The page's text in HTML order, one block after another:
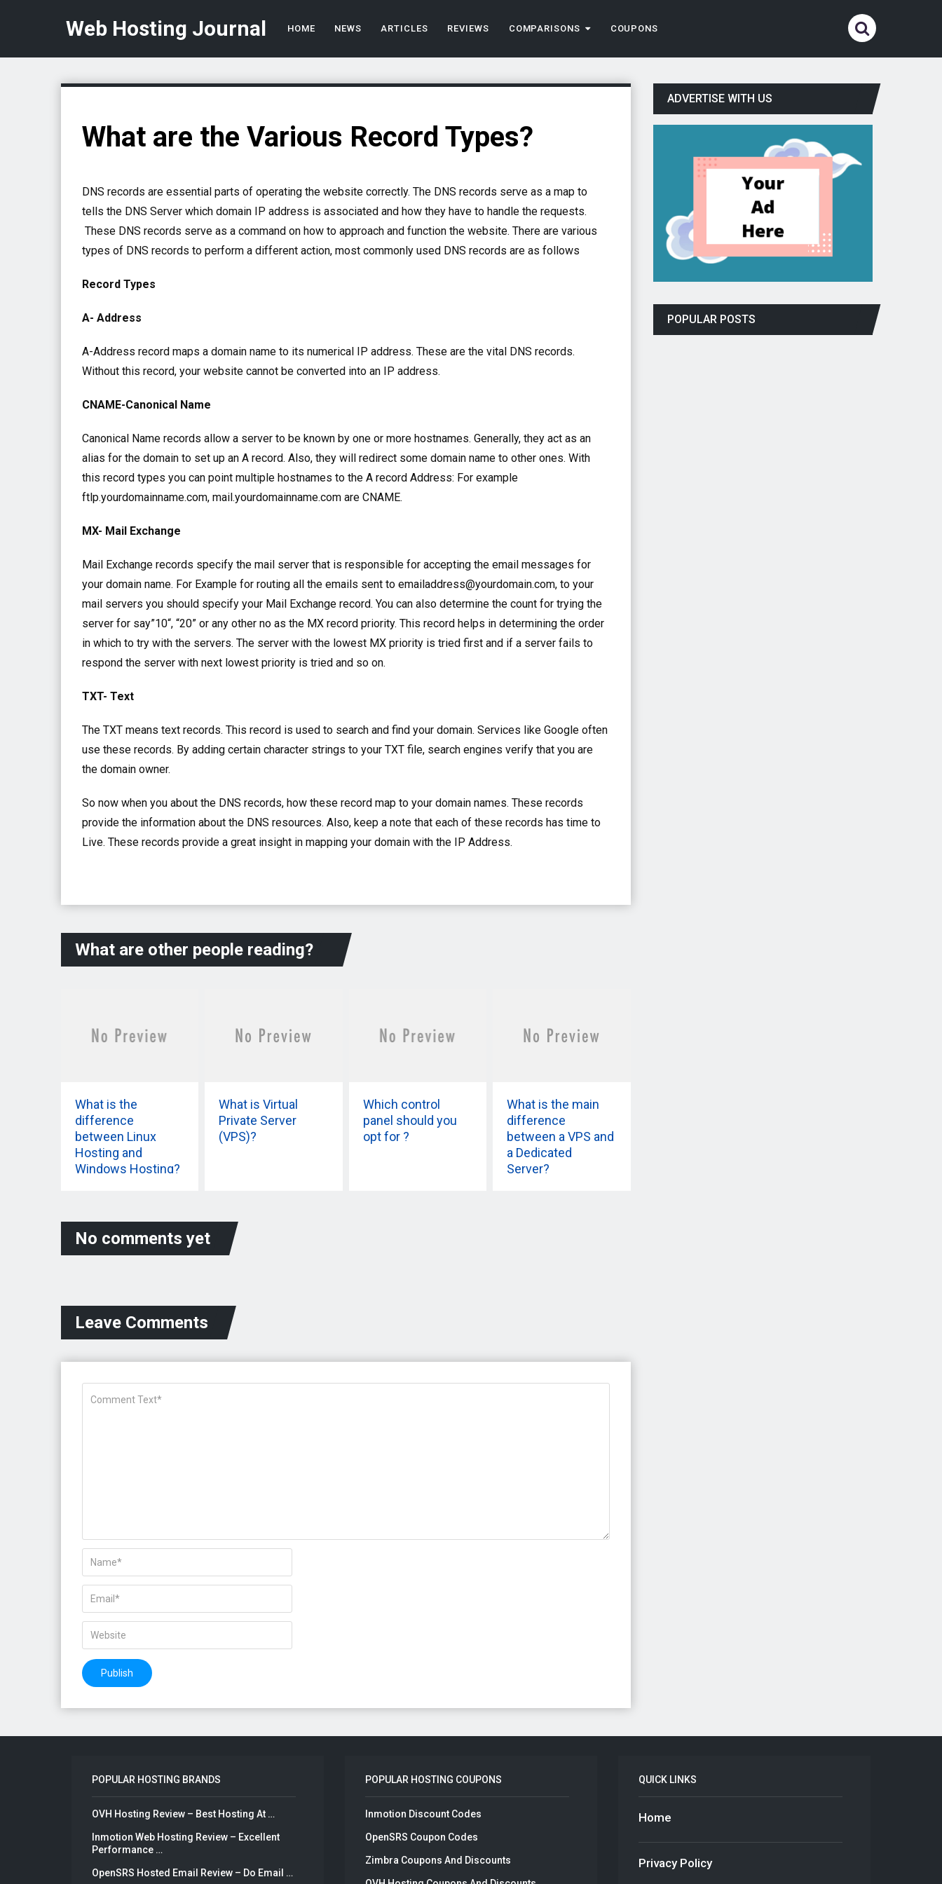
Web Hosting Journal HOME NEWS ARTICLES REVIEWS COMPARISONS COUPONS
What are the Various Record Types?
DNS records are essential parts of operating the website correctly. The DNS records serve as a map to
tells the DNS Server which domain IP address is associated and how they have to handle the requests.
These DNS records serve as a command on how to approach and function the website. There are various
types of DNS records to perform a different action, most commonly used DNS records are as follows
Record Types
A- Address
A-Address record maps a domain name to its numerical IP address. These are the vital DNS records.
Without this record, your website cannot be converted into an IP address.
CNAME-Canonical Name
Canonical Name records allow a server to be known by one or more hostnames. Generally, they act as an
alias for the domain to set up an A record. Also, they will redirect some domain name to other ones. With
this record types you can point multiple hostnames to the A record Address: For example
ftlp.yourdomainname.com, mail.yourdomainname.com are CNAME.
MX- Mail Exchange
Mail Exchange records specify the mail server that is responsible for accepting the email messages for
your domain name. For Example for routing all the emails sent to emailaddress@yourdomain.com, to your
mail servers you should specify your Mail Exchange record. You can also determine the count for trying the
server for say”10“, “20” or any other no as the MX record priority. This record helps in determining the order
in which to try with the servers. The server with the lowest MX priority is tried first and if a server fails to
respond the server with next lowest priority is tried and so on.
TXT- Text
The TXT means text records. This record is used to search and find your domain. Services like Google often
use these records. By adding certain character strings to your TXT file, search engines verify that you are
the domain owner.
So now when you about the DNS records, how these record map to your domain names. These records
provide the information about the DNS resources. Also, keep a note that each of these records has time to
Live. These records provide a great insight in mapping your domain with the IP Address.
What are other people reading?
What is the
difference
between Linux
Hosting and
Windows Hosting?
What is Virtual
Private Server
(VPS)?
Which control
panel should you
opt for ?
What is the main
difference
between a VPS and
a Dedicated
Server?
No comments yet
Leave Comments
ADVERTISE WITH US
POPULAR POSTS
POPULAR HOSTING BRANDS
OVH Hosting Review – Best Hosting At …
Inmotion Web Hosting Review – Excellent
Performance …
OpenSRS Hosted Email Review – Do Email …
POPULAR HOSTING COUPONS
Inmotion Discount Codes
OpenSRS Coupon Codes
Zimbra Coupons And Discounts
QUICK LINKS
Home
Privacy Policy